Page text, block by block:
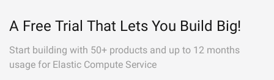
A Free Trial That Lets You Build Big!
Start building with 50+ products and up to 12 months
usage for Elastic Compute Service